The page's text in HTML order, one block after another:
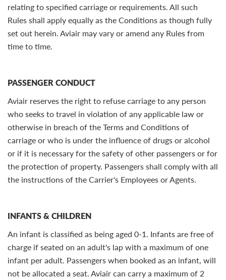
relating to specified carriage or requirements. All such
Rules shall apply equally as the Conditions as though fully
set out herein. Aviair may vary or amend any Rules from
time to time.
PASSENGER CONDUCT
Aviair reserves the right to refuse carriage to any person
who seeks to travel in violation of any applicable law or
otherwise in breach of the Terms and Conditions of
carriage or who is under the influence of drugs or alcohol
or if it is necessary for the safety of other passengers or for
the protection of property. Passengers shall comply with all
the instructions of the Carrier's Employees or Agents.
INFANTS & CHILDREN
An infant is classified as being aged 0-1. Infants are free of
charge if seated on an adult's lap with a maximum of one
infant per adult. Passengers when booked as an infant, will
not be allocated a seat. Aviair can carry a maximum of 2